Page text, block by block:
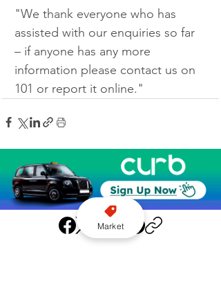
"We thank everyone who has
assisted with our enquiries so far
– if anyone has any more
information please contact us on
101 or report it online."
Market